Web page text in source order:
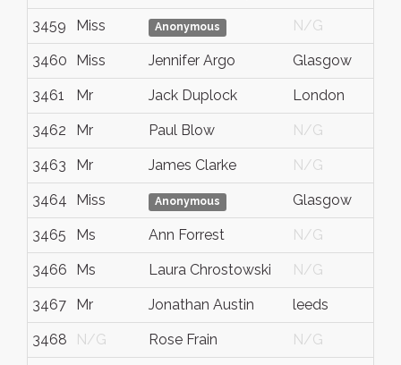
3459 Miss Anonymous N/G
3460 Miss Jennifer Argo Glasgow
3461 Mr Jack Duplock London
3462 Mr Paul Blow N/G
3463 Mr James Clarke N/G
3464 Miss Anonymous Glasgow
3465 Ms Ann Forrest N/G
3466 Ms Laura Chrostowski N/G
3467 Mr Jonathan Austin leeds
3468 N/G Rose Frain N/G